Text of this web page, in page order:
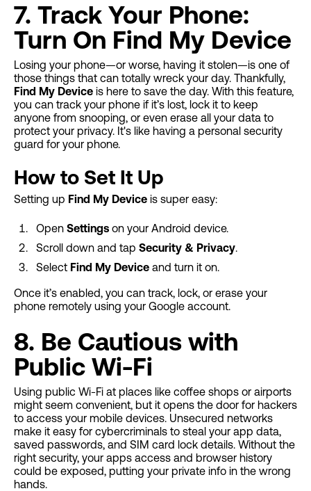
7. Track Your Phone:
Turn On Find My Device
Losing your phone—or worse, having it stolen—is one of
those things that can totally wreck your day. Thankfully,
Find My Device is here to save the day. With this feature,
you can track your phone if it’s lost, lock it to keep
anyone from snooping, or even erase all your data to
protect your privacy. It's like having a personal security
guard for your phone.
How to Set It Up
Setting up Find My Device is super easy:
Open Settings on your Android device.
Scroll down and tap Security & Privacy.
Select Find My Device and turn it on.
Once it’s enabled, you can track, lock, or erase your
phone remotely using your Google account.
8. Be Cautious with
Public Wi-Fi
Using public Wi-Fi at places like coffee shops or airports
might seem convenient, but it opens the door for hackers
to access your mobile devices. Unsecured networks
make it easy for cybercriminals to steal your app data,
saved passwords, and SIM card lock details. Without the
right security, your apps access and browser history
could be exposed, putting your private info in the wrong
hands.